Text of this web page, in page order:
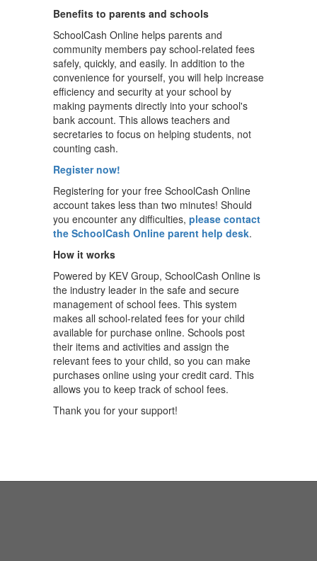
Benefits to parents and schools
SchoolCash Online helps parents and
community members pay school-related fees
safely, quickly, and easily. In addition to the
convenience for yourself, you will help increase
efficiency and security at your school by
making payments directly into your school's
bank account. This allows teachers and
secretaries to focus on helping students, not
counting cash.
Register now!
Registering for your free SchoolCash Online
account takes less than two minutes! Should
you encounter any difficulties, please contact
the SchoolCash Online parent help desk.
How it works
Powered by KEV Group, SchoolCash Online is
the industry leader in the safe and secure
management of school fees. This system
makes all school-related fees for your child
available for purchase online. Schools post
their items and activities and assign the
relevant fees to your child, so you can make
purchases online using your credit card. This
allows you to keep track of school fees.
Thank you for your support!